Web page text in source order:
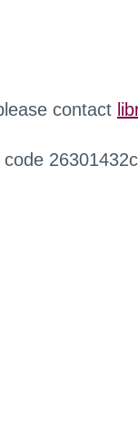
contact